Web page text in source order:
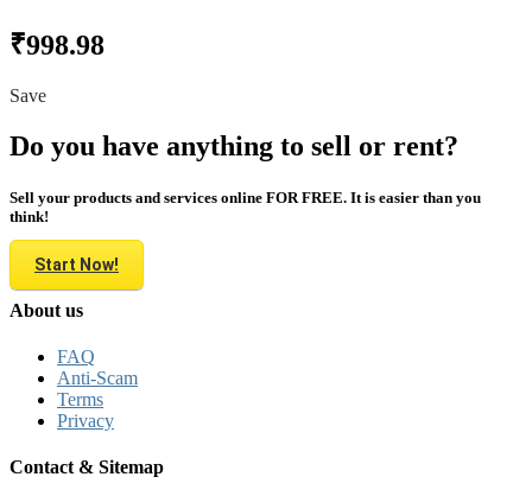
₹998.98
Save
Do you have anything to sell or rent?
Sell your products and services online FOR FREE. It is easier than you
think!
Start Now!
About us
FAQ
Anti-Scam
Terms
Privacy
Contact & Sitemap